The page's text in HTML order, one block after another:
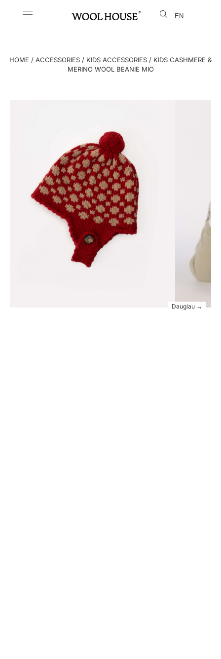
EN
LT
HOME / ACCESSORIES / KIDS ACCESSORIES / KIDS CASHMERE &
MERINO WOOL BEANIE MIO